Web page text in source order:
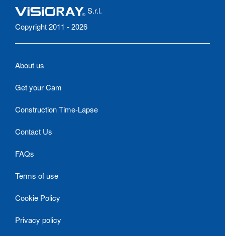
S.r.l.
Copyright 2011 - 2026
About us
Get your Cam
Construction Time-Lapse
Contact Us
FAQs
Terms of use
Cookie Policy
Privacy policy